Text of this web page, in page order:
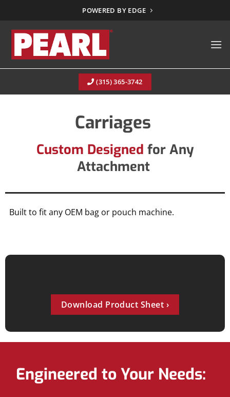
content
POWERED BY EDGE
(315) 365-3742
Carriages
Custom Designed for Any
Attachment
Built to fit any OEM bag or pouch machine.
Download Product Sheet
Engineered to Your Needs: